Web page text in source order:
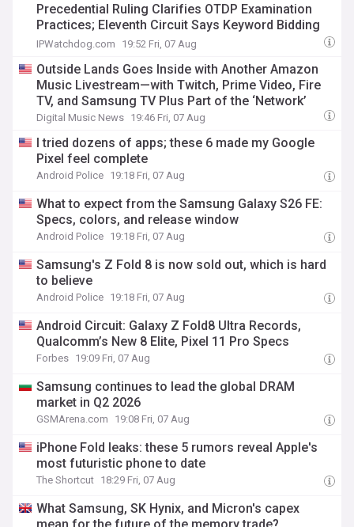
Precedential Ruling Clarifies OTDP Examination
Practices; Eleventh Circuit Says Keyword Bidding
Isn’t Trademark Infringement; and Buc-ee’s
IPWatchdog.com 19:52 Fri, 07 Aug
Outside Lands Goes Inside with Another Amazon
Music Livestream—with Twitch, Prime Video, Fire
TV, and Samsung TV Plus Part of the ‘Network’
Digital Music News 19:46 Fri, 07 Aug
I tried dozens of apps; these 6 made my Google
Pixel feel complete
Android Police 19:18 Fri, 07 Aug
What to expect from the Samsung Galaxy S26 FE:
Specs, colors, and release window
Android Police 19:18 Fri, 07 Aug
Samsung's Z Fold 8 is now sold out, which is hard
to believe
Android Police 19:18 Fri, 07 Aug
Android Circuit: Galaxy Z Fold8 Ultra Records,
Qualcomm’s New 8 Elite, Pixel 11 Pro Specs
Forbes 19:09 Fri, 07 Aug
Samsung continues to lead the global DRAM
market in Q2 2026
GSMArena.com 19:08 Fri, 07 Aug
iPhone Fold leaks: these 5 rumors reveal Apple's
most futuristic phone to date
The Shortcut 18:29 Fri, 07 Aug
What Samsung, SK Hynix, and Micron's capex